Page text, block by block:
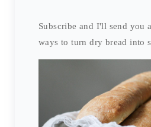
Subscribe and I'll send you
ways to turn dry bread into